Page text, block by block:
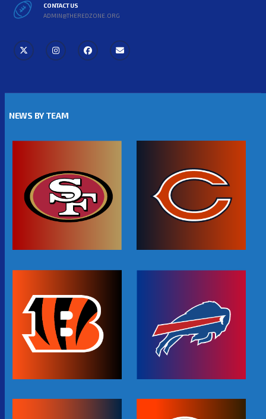
CONTACT US
ADMIN@THEREDZONE.ORG
NEWS BY TEAM